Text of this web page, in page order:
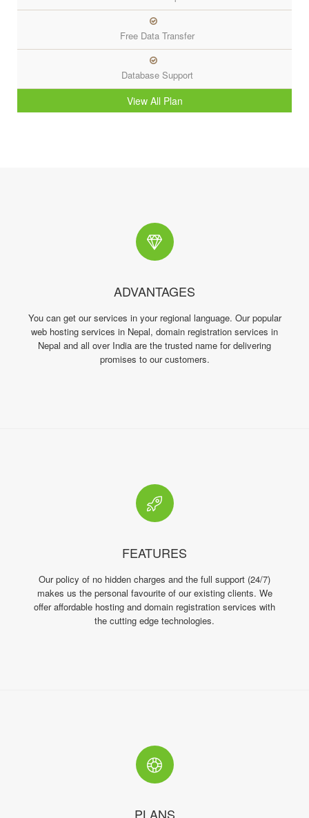
Free Data Transfer
Database Support
View All Plan
ADVANTAGES
You can get our services in your regional language. Our popular
web hosting services in Nepal, domain registration services in
Nepal and all over India are the trusted name for delivering
promises to our customers.
FEATURES
Our policy of no hidden charges and the full support (24/7)
makes us the personal favourite of our existing clients. We
offer affordable hosting and domain registration services with
the cutting edge technologies.
PLANS